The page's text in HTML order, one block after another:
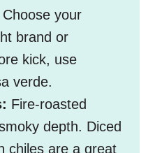
Choose your
brand or
kick, use
verde.
Fire-roasted
depth. Diced
chiles are a great